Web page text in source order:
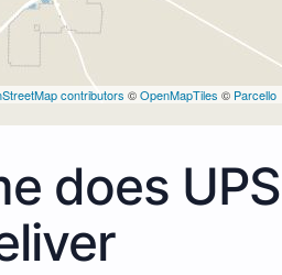
contributors ©OpenMapTiles © Parcello
does UPS